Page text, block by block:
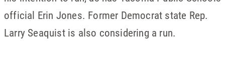
official Erin Jones. Former Democrat state Rep.
Larry Seaquist is also considering a run.